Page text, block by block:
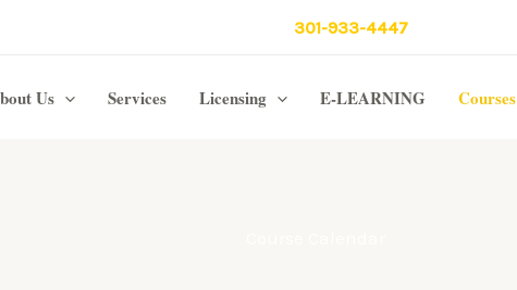
301-933-4447
Us Services Licensing E-LEARNING Courses